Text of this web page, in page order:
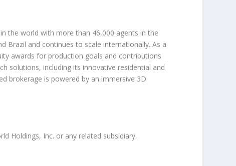
the world with more than 46,000 agents in the
Brazil and continues to scale internationally. As a
awards for production goals and contributions
solutions, including its innovative residential and
brokerage is powered by an immersive 3D
Holdings, Inc. or any related subsidiary.